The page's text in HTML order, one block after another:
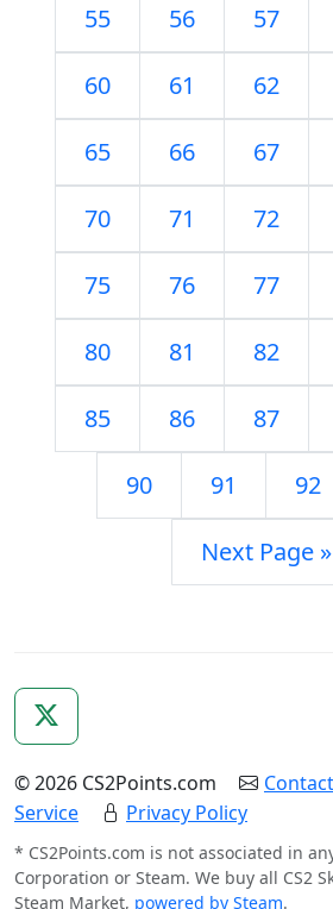
55 56 57
60 61 62
65 66 67
70 71 72
75 76 77
80 81 82
85 86 87
90 91 92
Next Page »
© 2026 CS2Points.com Contact
Service
Privacy Policy
* CS2Points.com is not associated in
Corporation or Steam. We buy all CS2
Steam Market, powered by Steam.